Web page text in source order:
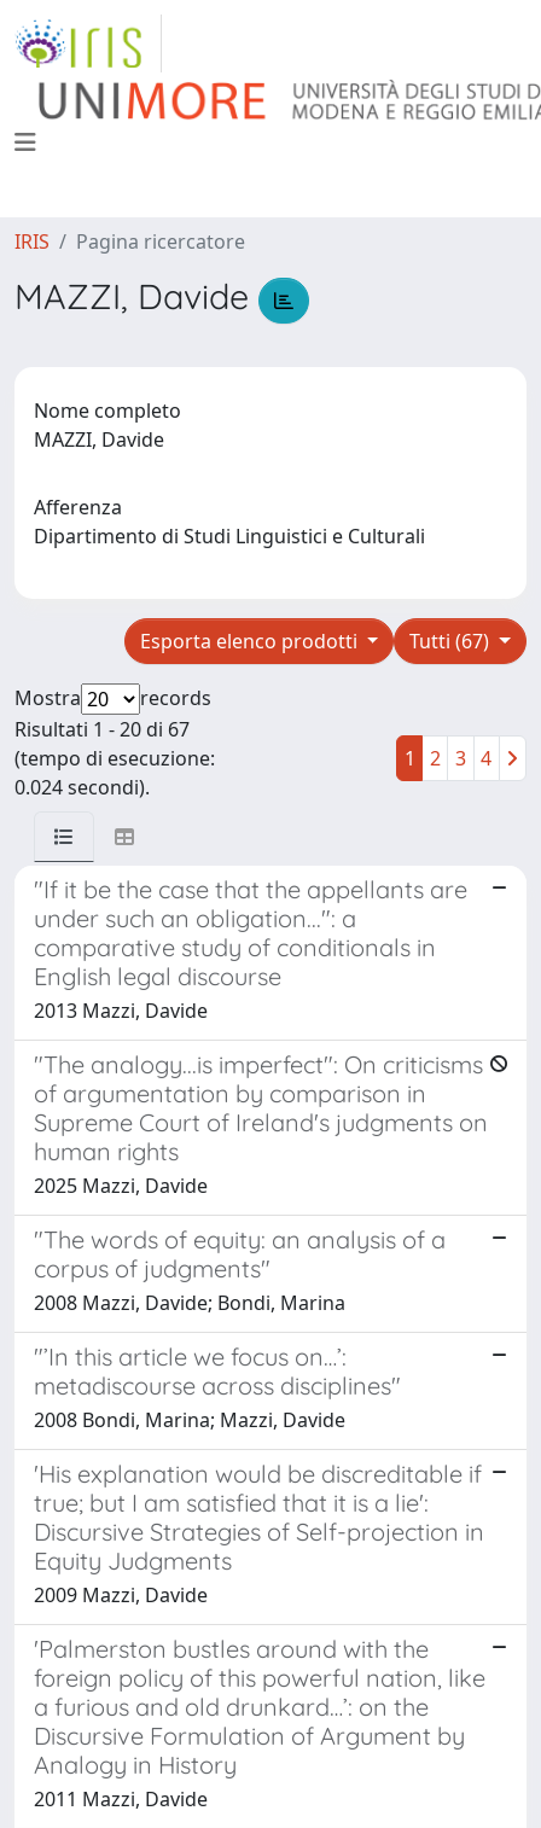
IRIS Pagina ricercatore
MAZZI, Davide
Nome completo
MAZZI, Davide
Afferenza
Dipartimento di Studi Linguistici e Culturali
Tutti (67)
Esporta elenco prodotti
Mostra
records
Risultati 1 - 20 di 67
(tempo di esecuzione:
0.024 secondi).
1 2 3 4
"If it be the case that the appellants are
under such an obligation...": a
comparative study of conditionals in
English legal discourse
2013 Mazzi, Davide
"The analogy...is imperfect": On criticisms
of argumentation by comparison in
Supreme Court of Ireland's judgments on
human rights
2025 Mazzi, Davide
"The words of equity: an analysis of a
corpus of judgments"
2008 Mazzi, Davide; Bondi, Marina
"’In this article we focus on…’:
metadiscourse across disciplines"
2008 Bondi, Marina; Mazzi, Davide
'His explanation would be discreditable if
true; but I am satisfied that it is a lie':
Discursive Strategies of Self-projection in
Equity Judgments
2009 Mazzi, Davide
'Palmerston bustles around with the
foreign policy of this powerful nation, like
a furious and old drunkard…’: on the
Discursive Formulation of Argument by
Analogy in History
2011 Mazzi, Davide